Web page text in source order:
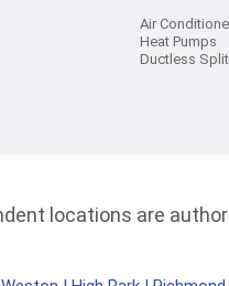
Air
Heat Pumps
Ductless
locations are